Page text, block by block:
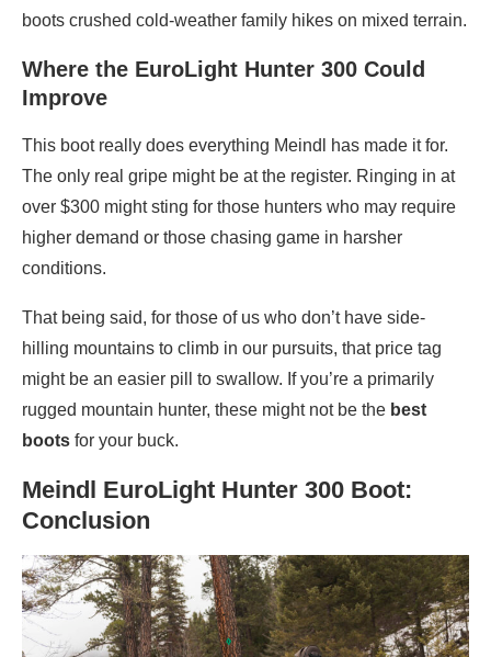
boots crushed cold-weather family hikes on mixed terrain.
Where the EuroLight Hunter 300 Could
Improve
This boot really does everything Meindl has made it for.
The only real gripe might be at the register. Ringing in at
over $300 might sting for those hunters who may require
higher demand or those chasing game in harsher
conditions.
That being said, for those of us who don’t have side-
hilling mountains to climb in our pursuits, that price tag
might be an easier pill to swallow. If you’re a primarily
rugged mountain hunter, these might not be the best
boots for your buck.
Meindl EuroLight Hunter 300 Boot:
Conclusion